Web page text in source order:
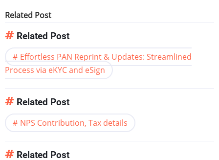
Related Post
Related Post
Effortless PAN Reprint & Updates: Streamlined
Process via eKYC and eSign
Related Post
NPS Contribution, Tax details
Related Post